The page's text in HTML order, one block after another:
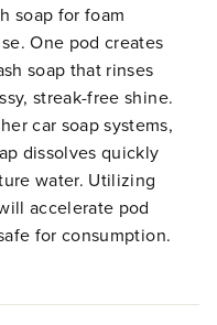
soap for foam
One pod creates
soap that rinses
streak-free shine.
car soap systems,
dissolves quickly
water. Utilizing
accelerate pod
for consumption.